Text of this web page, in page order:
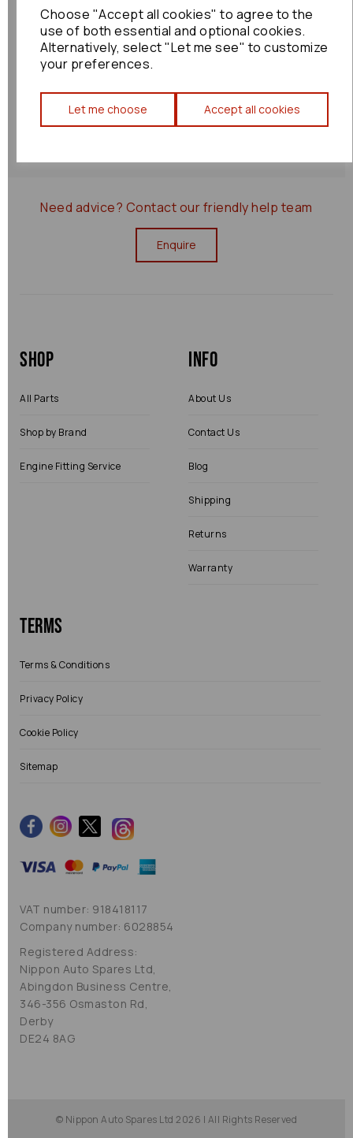
Choose "Accept all cookies" to agree to the
use of both essential and optional cookies.
Alternatively, select "Let me see" to customize
your preferences.
Let me choose Accept all cookies
Shipping Policy
Returns Policy
Need advice? Contact our friendly help team
Enquire
Shop
All Parts
Shop by Brand
Engine Fitting Service
Info
About Us
Contact Us
Blog
Shipping
Returns
Warranty
Terms
Terms & Conditions
Privacy Policy
Cookie Policy
Sitemap
VAT number: 918418117
Company number: 6028854
Registered Address:
Nippon Auto Spares Ltd,
Abingdon Business Centre,
346-356 Osmaston Rd,
Derby
DE24 8AG
© Nippon Auto Spares Ltd 2026 | All Rights Reserved